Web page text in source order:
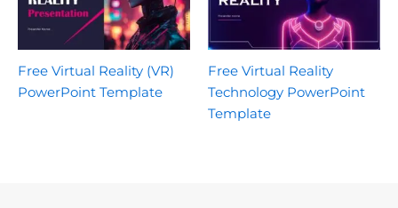
Free Virtual Reality (VR)
PowerPoint Template
Free Virtual Reality
Technology PowerPoint
Template